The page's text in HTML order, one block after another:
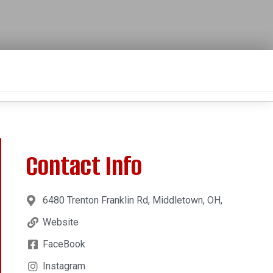
Contact Info
6480 Trenton Franklin Rd, Middletown, OH,
Website
FaceBook
Instagram